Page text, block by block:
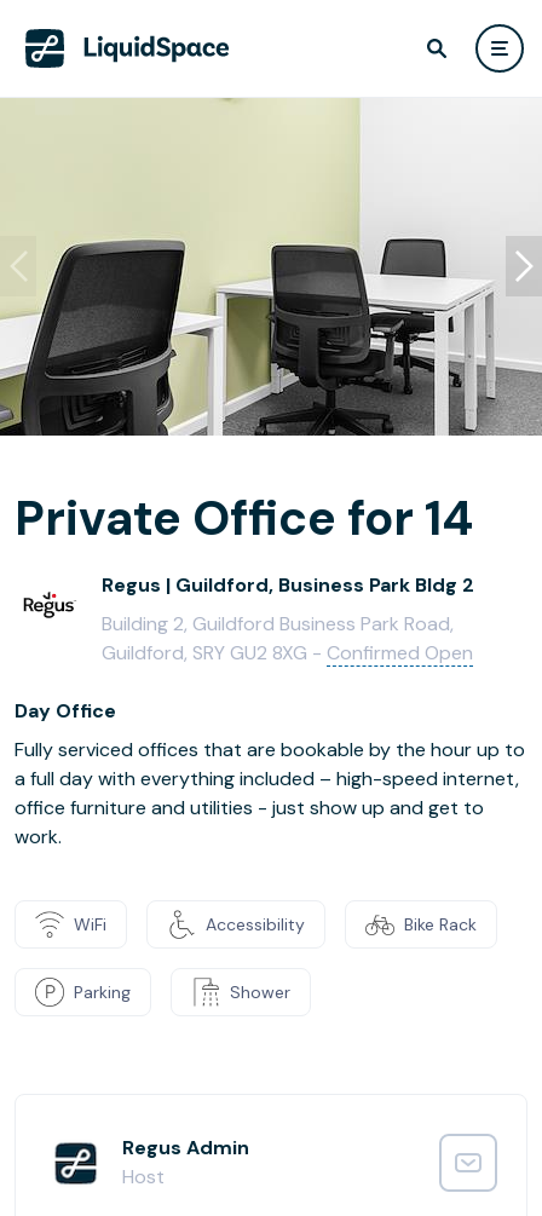
Private Office for 14
Regus | Guildford, Business Park Bldg 2
Building 2, Guildford Business Park Road,
Guildford, SRY GU2 8XG - Confirmed Open
Day Office
Fully serviced offices that are bookable by the hour up to
a full day with everything included – high-speed internet,
office furniture and utilities - just show up and get to
work.
WiFi Accessibility Bike Rack
Parking Shower
Regus Admin
Host